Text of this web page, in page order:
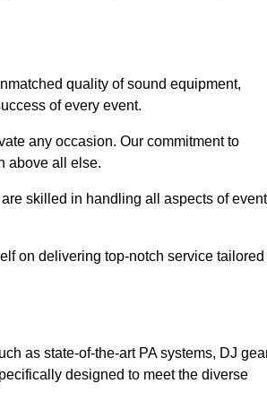
quality of sound equipment,
of every event.
any occasion. Our commitment to
above all else.
skilled in handling all aspects of event
on delivering top-notch service tailored
as state-of-the-art PA systems, DJ
designed to meet the diverse